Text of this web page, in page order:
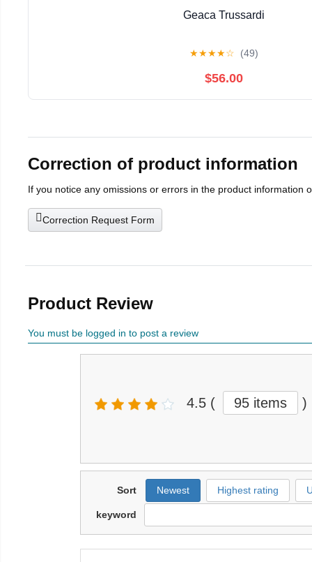
Geaca Trussardi
★★★★☆ (49)
$56.00
Correction of product information
If you notice any omissions or errors in the product information
Correction Request Form
Product Review
You must be logged in to post a review
4.5 ( 95 items )
Sort Newest Highest rating
keyword